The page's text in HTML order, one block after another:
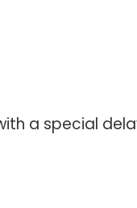
a special